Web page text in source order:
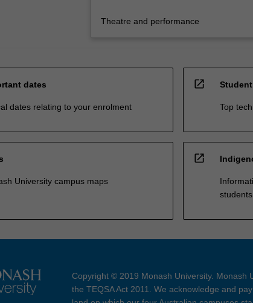
Theatre and performance
dates
dates relating to your enrolment
open_in_new
Top
University campus maps
open_in_new
students
Copyright © 2019 Monash University. Monash
the TEQSA Act 2011. We acknowledge and